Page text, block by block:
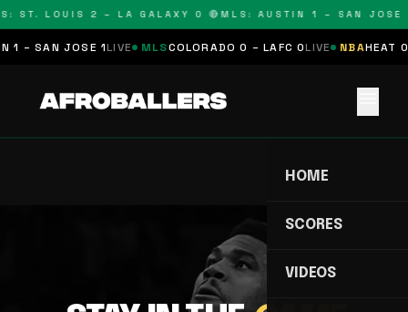
ST. LOUIS 2 – LA GALAXY 0 🔴MLS: AUSTIN 1 – SAN JOSE
1 – SAN JOSE 1 LIVE MLSCOLORADO 0 – LAFC 0LIVE NBAHEAT 0
HOME
SCORES
VIDEOS